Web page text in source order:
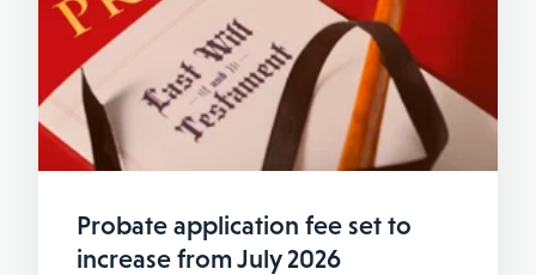
Probate application fee set to
increase from July 2026